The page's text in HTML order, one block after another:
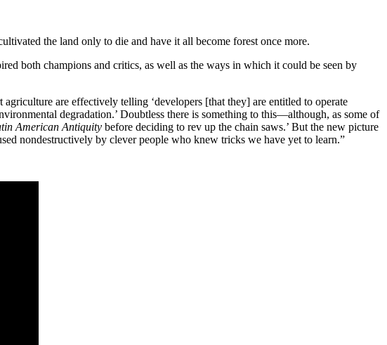
the land only to die and have it all become forest once more.
both champions and critics, as well as the ways in which it could be seen by
are effectively telling ‘developers [that they] are entitled to operate
degradation.’ Doubtless there is something to this—although, as some of
American Antiquity before deciding to rev up the chain saws.’ But the new picture
nondestructively by clever people who knew tricks we have yet to learn.”